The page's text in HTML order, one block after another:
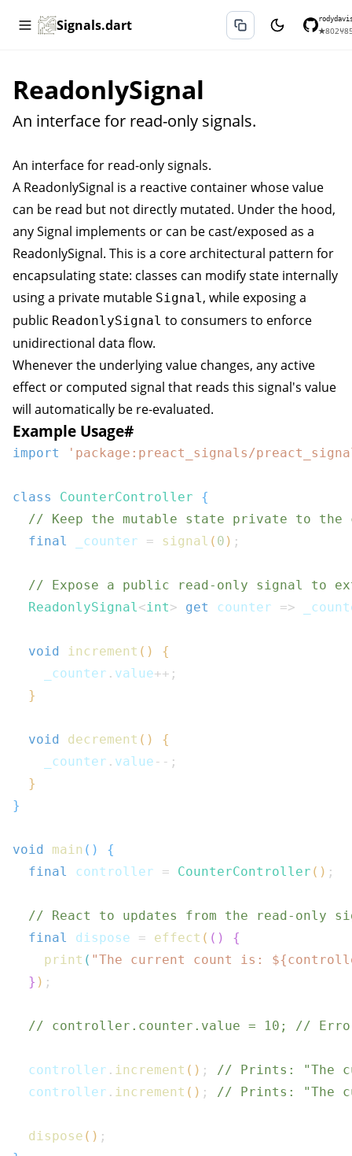
Signals.dart ★802⑂
ReadonlySignal
An interface for read-only signals.
An interface for read-only signals.
A ReadonlySignal is a reactive container whose value
can be read but not directly mutated. Under the hood,
anySignal implements or can be cast/exposed as a
ReadonlySignal. This is a core architectural pattern for
encapsulating state: classes can modify state internally
using a private mutable Signal, while exposing a
public ReadonlySignal to consumers to enforce
unidirectional data flow.
Whenever the underlying value changes, any active
effect or computed signal that reads this signal's value
will automatically be re-evaluated.
Example Usage#
import 'package:preact_signals/
class CounterController
{
// Keep the mutable state private to the
final
_counter = signal ( 0 ) ;
// Expose a public read-only signal to
ReadonlySignal<int> get counter =>
void increment ( )
{
    _counter
. value++ ;
}
void decrement ( )
{
    _counter
. value -- ;
}
}
void main ( )
{
final
controller = CounterController ( ) ;
// React to updates from the read-only
final
dispose = effect ( ( )
{
print ( "The current count is: ${
} ) ;
// controller.counter.value = 10; // Error:
  controller
. increment ( ) ;
// Prints: "The
  controller
. increment ( ) ; // Prints: "The
dispose ( ) ;